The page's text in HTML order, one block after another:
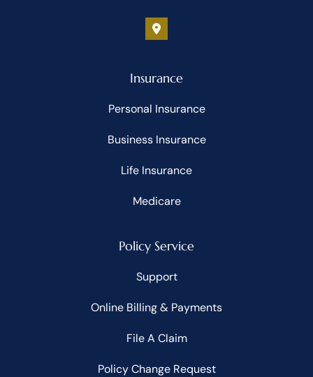
Insurance
Personal Insurance
Business Insurance
Life Insurance
Medicare
Policy Service
Support
Online Billing & Payments
File A Claim
Policy Change Request